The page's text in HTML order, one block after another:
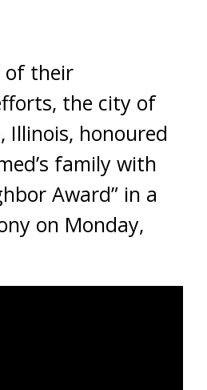
of their
the city of
Illinois, honoured
family with
Award” in a
on Monday,